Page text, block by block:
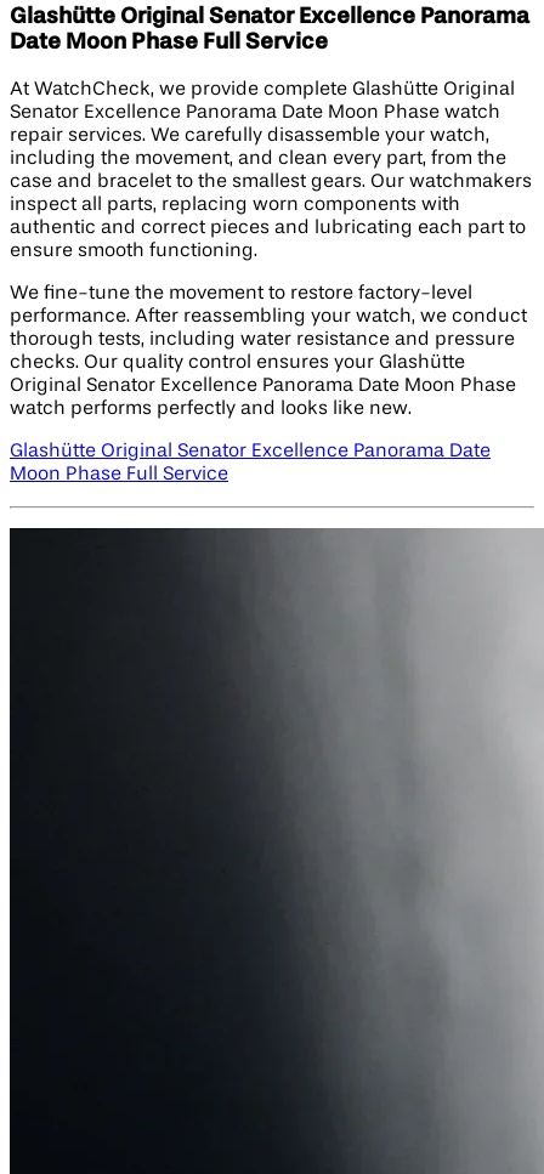
Glashütte Original Senator Excellence Panorama
Date Moon Phase Full Service
At WatchCheck, we provide complete Glashütte Original
Senator Excellence Panorama Date Moon Phase watch
repair services. We carefully disassemble your watch,
including the movement, and clean every part, from the
case and bracelet to the smallest gears. Our watchmakers
inspect all parts, replacing worn components with
authentic and correct pieces and lubricating each part to
ensure smooth functioning.
We fine-tune the movement to restore factory-level
performance. After reassembling your watch, we conduct
thorough tests, including water resistance and pressure
checks. Our quality control ensures your Glashütte
Original Senator Excellence Panorama Date Moon Phase
watch performs perfectly and looks like new.
Glashütte Original Senator Excellence Panorama Date
Moon Phase Full Service